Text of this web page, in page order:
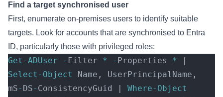
Find a target synchronised user
First, enumerate on-premises users to identify suitable
targets. Look for accounts that are synchronised to Entra
ID, particularly those with privileged roles:
Get-ADUser - Filter * - Properties *
Select-Object
Name, UserPrincipalName,
mS- DS- ConsistencyGuid | Where-Object